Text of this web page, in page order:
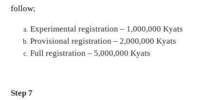
follow;
Experimental registration – 1,000,000 Kyats
Provisional registration – 2,000,000 Kyats
Full registration – 5,000,000 Kyats
Step 7